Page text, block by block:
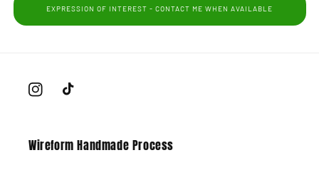
EXPRESSION OF INTEREST - CONTACT ME WHEN AVAILABLE
InstagramTikTok
Wireform Handmade Process